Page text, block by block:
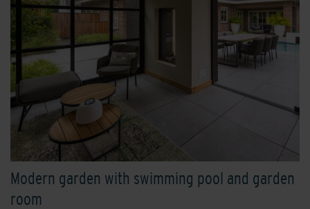
Modern garden with swimming pool and garden
room